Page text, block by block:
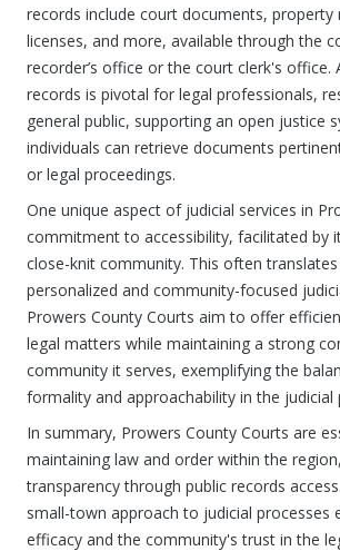
records include court documents, property
licenses, and more, available through the
recorder’s office or the court clerk's office.
records is pivotal for legal professionals,
general public, supporting an open justice
individuals can retrieve documents
or legal proceedings.
One unique aspect of judicial services in
commitment to accessibility, facilitated by
close-knit community. This often
personalized and community-focused
Prowers County Courts aim to offer
legal matters while maintaining a strong
community it serves, exemplifying the
formality and approachability in the judicial
In summary, Prowers County Courts are
maintaining law and order within the
transparency through public records
small-town approach to judicial processes
efficacy and the community's trust in the